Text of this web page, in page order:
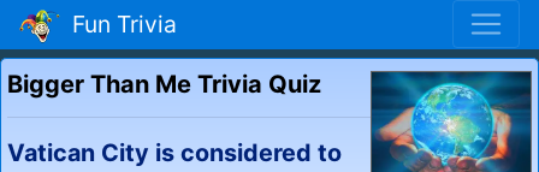
Fun Trivia
Bigger Than Me Trivia Quiz
Vatican City is considered to